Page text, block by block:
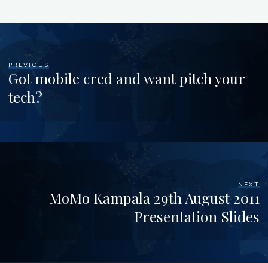
PREVIOUS
Got mobile cred and want pitch your
tech?
NEXT
MoMo Kampala 29th August 2011
Presentation Slides